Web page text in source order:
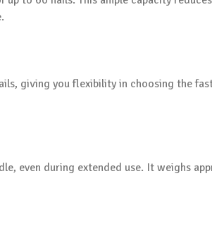
giving you flexibility in choosing the
even during extended use. It weighs